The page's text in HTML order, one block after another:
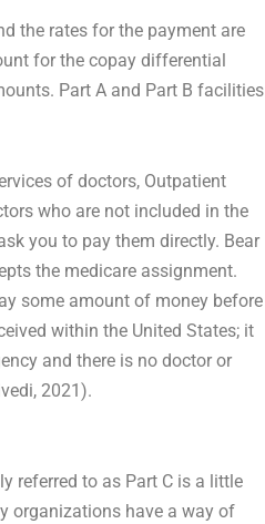
the rates for the payment are
for the copay differential
Part A and Part B facilities
of doctors, Outpatient
who are not included in the
you to pay them directly. Bear
the medicare assignment.
some amount of money before
within the United States; it
and there is no doctor or
2021).
referred to as Part C is a little
organizations have a way of